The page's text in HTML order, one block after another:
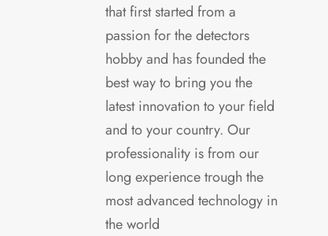
that first started from a
passion for the detectors
hobby and has founded the
best way to bring you the
latest innovation to your field
and to your country. Our
professionality is from our
long experience trough the
most advanced technology in
the world